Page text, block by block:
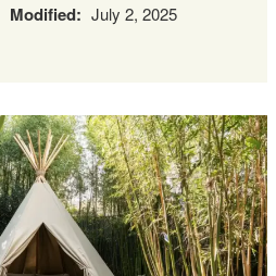
Modified: July 2, 2025